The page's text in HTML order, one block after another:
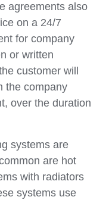
agreements also
on a 24/7
for company
or written
customer will
the company
over the duration
systems are
are hot
with radiators
systems use